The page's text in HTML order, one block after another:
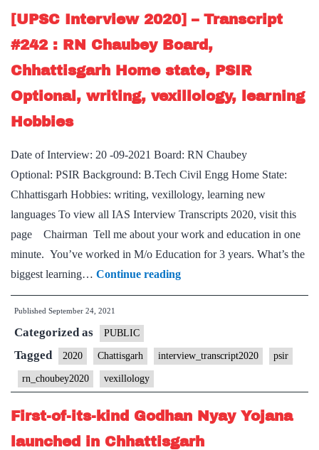
Anant
Home
State,
Optional,
Sports,
Meditation
Hobby
[UPSC Interview 2020] – Transcript
#242 : RN Chaubey Board,
Chhattisgarh Home state, PSIR
Optional, writing, vexillology, learning
Hobbies
Date of Interview: 20 -09-2021 Board: RN Chaubey
Optional: PSIR Background: B.Tech Civil Engg Home State:
Chhattisgarh Hobbies: writing, vexillology, learning new
languages To view all IAS Interview Transcripts 2020, visit this
page Chairman Tell me about your work and education in one
minute. You’ve worked in M/o Education for 3 years. What’s the
biggest learning… Continue reading[UPSC
Interview
Transcript
:
RN
Chaubey
Published September 24, 2021
Categorized as PUBLIC
Tagged 2020 Chattisgarh interview_transcript2020 psir
rn_choubey2020 vexillology
First-of-its-kind Godhan Nyay Yojana
launched in Chhattisgarh